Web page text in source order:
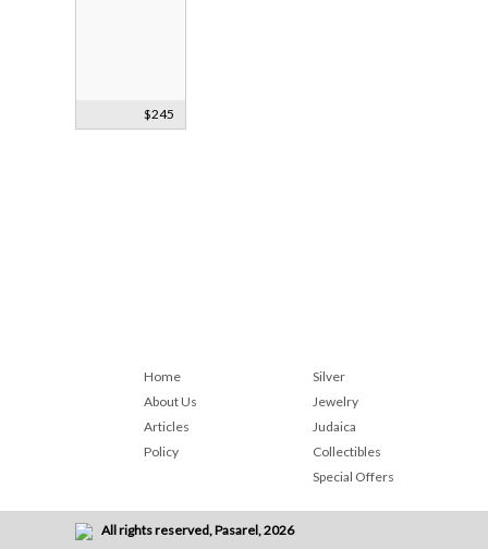
Silver Sherry$245
Home
About Us
Articles
Policy
Silver
Jewelry
Judaica
Collectibles
Special Offers
All rights reserved, Pasarel, 2026